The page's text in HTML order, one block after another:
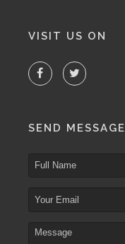
VISIT US ON
SEND MESSAGE